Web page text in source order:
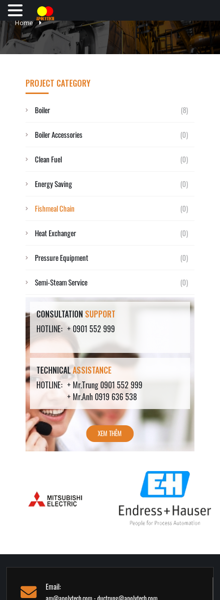
Home
PROJECT CATEGORY
Boiler (8)
Boiler Accessories (0)
Clean Fuel (0)
Energy Saving (0)
Fishmeal Chain (0)
Heat Exchanger (0)
Pressure Equipment (0)
Semi-Steam Service (0)
CONSULTATION SUPPORT
HOTLINE: + 0901 552 999
TECHNICALASSISTANCE
HOTLINE: + Mr.Trung 0901 552 999
+ Mr.Anh 0919 636 538
XEM THÊM
Email:
am@apolytech.com - ductrung@apolytech.com